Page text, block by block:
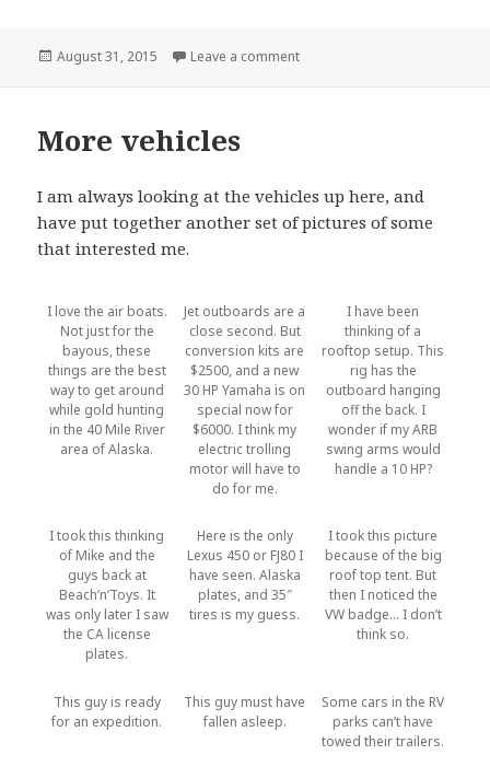
Posted
August 31, 2015 Leave a commenton Icefield Parkway
More vehicles
I am always looking at the vehicles up here, and
have put together another set of pictures of some
that interested me.
I love the air boats.
Not just for the
bayous, these
things are the best
way to get around
while gold hunting
in the 40 Mile River
area of Alaska.
Jet outboards are a
close second. But
conversion kits are
$2500, and a new
30 HP Yamaha is on
special now for
$6000. I think my
electric trolling
motor will have to
do for me.
I have been
thinking of a
rooftop setup. This
rig has the
outboard hanging
off the back. I
wonder if my ARB
swing arms would
handle a 10 HP?
I took this thinking
of Mike and the
guys back at
Beach’n’Toys. It
was only later I saw
the CA license
plates.
Here is the only
Lexus 450 or FJ80 I
have seen. Alaska
plates, and 35″
tires is my guess.
I took this picture
because of the big
roof top tent. But
then I noticed the
VW badge… I don’t
think so.
This guy is ready
for an expedition.
This guy must have
fallen asleep.
Some cars in the RV
parks can’t have
towed their trailers.